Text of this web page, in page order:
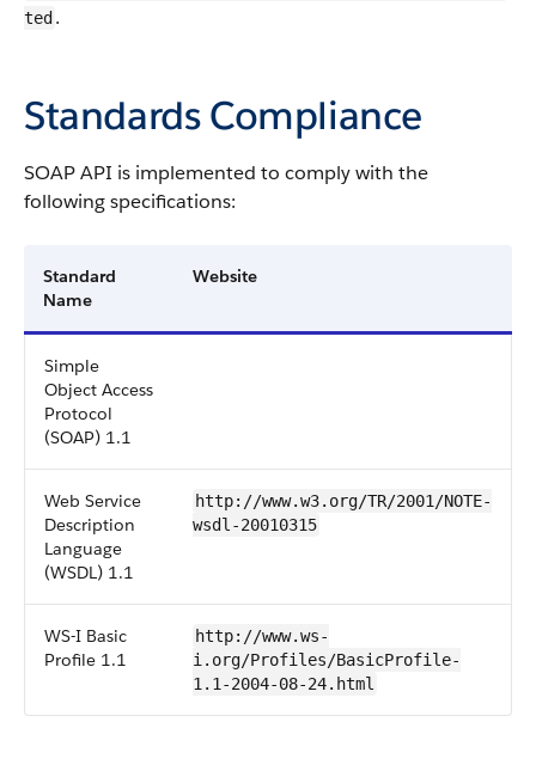
ted .
Standards Compliance
SOAP API is implemented to comply with the
following specifications:
Standard
Name
Website
Simple
Object Access
Protocol
(SOAP) 1.1
Web Service
Description
Language
(WSDL) 1.1
http://www.w3.org/TR/2001/NOTE-
wsdl-20010315
WS-I Basic
Profile 1.1
http://www.ws-
i.org/Profiles/BasicProfile-
1.1-2004-08-24.html